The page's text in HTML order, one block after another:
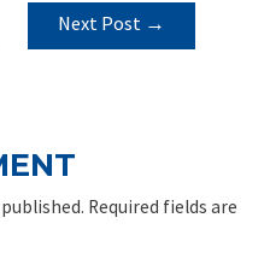
Next Post →
Required fields are